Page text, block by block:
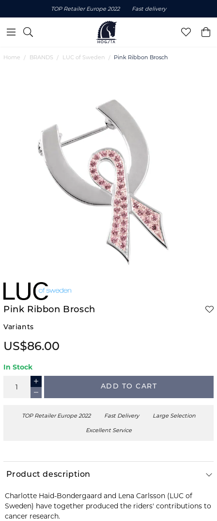
TOP Retailer Europe 2022 Fast delivery
Home BRANDS LUC of Sweden Pink Ribbon Brosch
Pink Ribbon Brosch
Variants
US$86.00
In Stock
ADD TO CART
TOP Retailer Europe 2022 Fast Delivery Large Selection
Excellent Service
Product description
Charlotte Haid-Bondergaard and Lena Carlsson (LUC of
Sweden) have together produced the riders' contributions to
cancer research.